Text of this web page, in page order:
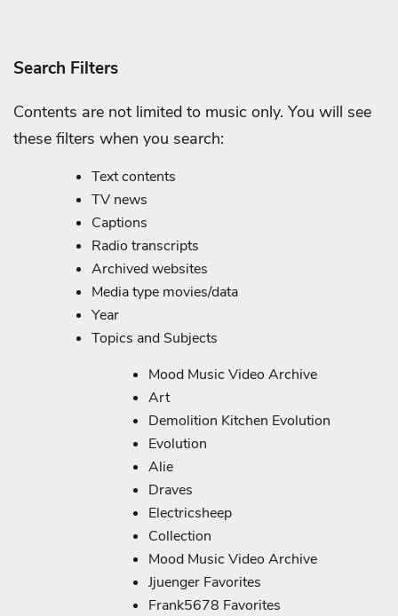
Search Filters
Contents are not limited to music only. You will see
these filters when you search:
Text contents
TV news
Captions
Radio transcripts
Archived websites
Media type movies/data
Year
Topics and Subjects
Mood Music Video Archive
Art
Demolition Kitchen Evolution
Evolution
Alie
Draves
Electricsheep
Collection
Mood Music Video Archive
Jjuenger Favorites
Frank5678 Favorites